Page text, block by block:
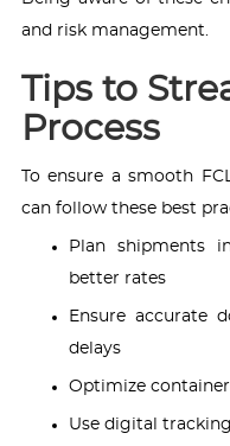
and risk management.
Tips to
Process
To ensure a smooth
can follow these best
Plan shipments
better rates
Ensure accurate
delays
Optimize
Use digital